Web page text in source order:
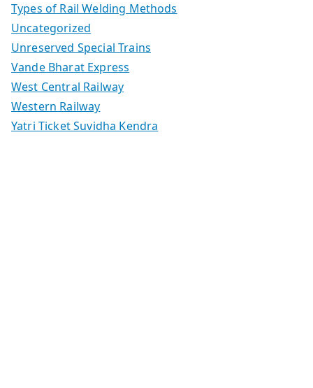
Types of Rail Welding Methods
Uncategorized
Unreserved Special Trains
Vande Bharat Express
West Central Railway
Western Railway
Yatri Ticket Suvidha Kendra